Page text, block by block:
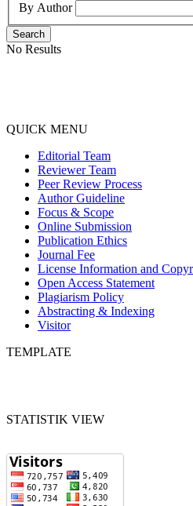
By Author
Search
No Results
QUICK MENU
Editorial Team
Reviewer Team
Peer Review Process
Author Guideline
Focus & Scope
Online Submission
Publication Ethics
Journal Fee
License Information and
Open Access Statement
Plagiarism Policy
Abstracting & Indexing
Visitor
TEMPLATE
STATISTIK VIEW